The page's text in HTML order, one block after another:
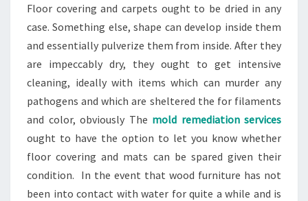
Floor covering and carpets ought to be dried in any
case. Something else, shape can develop inside them
and essentially pulverize them from inside. After they
are impeccably dry, they ought to get intensive
cleaning, ideally with items which can murder any
pathogens and which are sheltered the for filaments
and color, obviously The mold remediation services
ought to have the option to let you know whether
floor covering and mats can be spared given their
condition. In the event that wood furniture has not
been into contact with water for quite a while and is